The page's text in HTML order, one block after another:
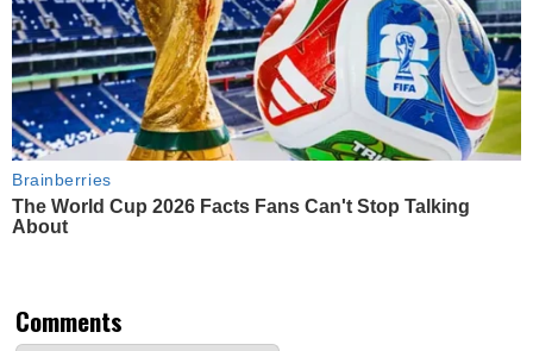
Brainberries
The World Cup 2026 Facts Fans Can't Stop Talking
About
Comments